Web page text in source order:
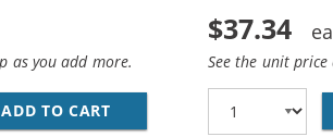
&AMP; CH564WN COLOR - HIGH
HP 61XL / CH564WN COLOR (3-
as you add more.
ADD TO CART HP 61XL / CH563WN
$37.34
See the unit